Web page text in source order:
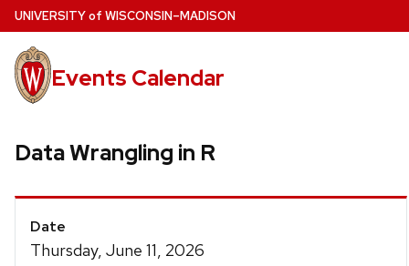
Skip
to
main
content
UNIVERSITYof WISCONSIN–MADISON
Events Calendar
Data Wrangling in R
Event
Details
Date
Thursday, June 11, 2026